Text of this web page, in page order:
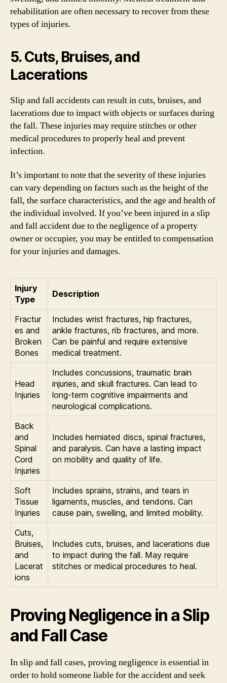
rehabilitation are often necessary to recover from these
types of injuries.
5. Cuts, Bruises, and
Lacerations
Slip and fall accidents can result in cuts, bruises, and
lacerations due to impact with objects or surfaces during
the fall. These injuries may require stitches or other
medical procedures to properly heal and prevent
infection.
It’s important to note that the severity of these injuries
can vary depending on factors such as the height of the
fall, the surface characteristics, and the age and health of
the individual involved. If you’ve been injured in a slip
and fall accident due to the negligence of a property
owner or occupier, you may be entitled to compensation
for your injuries and damages.
Injury
Type
Description
Fractur
es and
Broken
Bones
Includes wrist fractures, hip fractures,
ankle fractures, rib fractures, and more.
Can be painful and require extensive
medical treatment.
Head
Injuries
Includes concussions, traumatic brain
injuries, and skull fractures. Can lead to
long-term cognitive impairments and
neurological complications.
Back
and
Spinal
Cord
Injuries
Includes herniated discs, spinal fractures,
and paralysis. Can have a lasting impact
on mobility and quality of life.
Soft
Tissue
Injuries
Includes sprains, strains, and tears in
ligaments, muscles, and tendons. Can
cause pain, swelling, and limited mobility.
Cuts,
Bruises,
and
Lacerat
ions
Includes cuts, bruises, and lacerations due
to impact during the fall. May require
stitches or medical procedures to heal.
Proving Negligence in a Slip
and Fall Case
In slip and fall cases, proving negligence is essential in
order to hold someone liable for the accident and seek